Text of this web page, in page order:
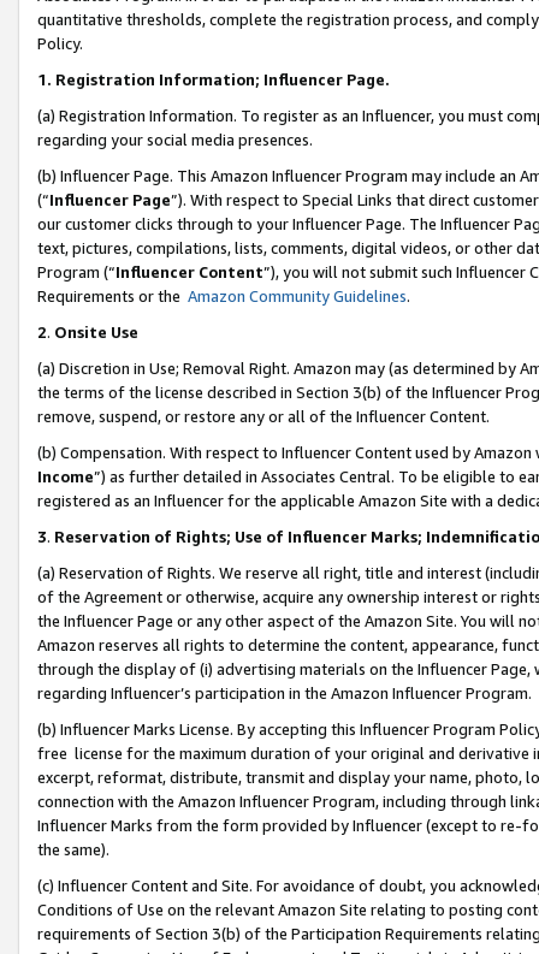
quantitative thresholds, complete the registration process, and
Policy.
1. Registration Information; Influencer Page.
(a) Registration Information. To register as an Influencer, you must
regarding your social media presences.
(b) Influencer Page. This Amazon Influencer Program may include an
(“Influencer Page”). With respect to Special Links that direct
our customer clicks through to your Influencer Page. The Influencer
text, pictures, compilations, lists, comments, digital videos, or other
Program (“Influencer Content”), you will not submit such
Requirements or the Amazon Community Guidelines.
2. Onsite Use
(a) Discretion in Use; Removal Right. Amazon may (as determined by
the terms of the license described in Section 3(b) of the Influencer
remove, suspend, or restore any or all of the Influencer Content.
(b) Compensation. With respect to Influencer Content used by
Income”) as further detailed in Associates Central. To be eligible to
registered as an Influencer for the applicable Amazon Site with a
3. Reservation of Rights; Use of Influencer Marks;
(a) Reservation of Rights. We reserve all right, title and interest
of the Agreement or otherwise, acquire any ownership interest or
the Influencer Page or any other aspect of the Amazon Site. You will
Amazon reserves all rights to determine the content, appearance,
through the display of (i) advertising materials on the Influencer
regarding Influencer’s participation in the Amazon Influencer Program.
(b) Influencer Marks License. By accepting this Influencer Program
free license for the maximum duration of your original and
excerpt, reformat, distribute, transmit and display your name, photo,
connection with the Amazon Influencer Program, including through
Influencer Marks from the form provided by Influencer (except to re-
the same).
(c) Influencer Content and Site. For avoidance of doubt, you
Conditions of Use on the relevant Amazon Site relating to posting
requirements of Section 3(b) of the Participation Requirements